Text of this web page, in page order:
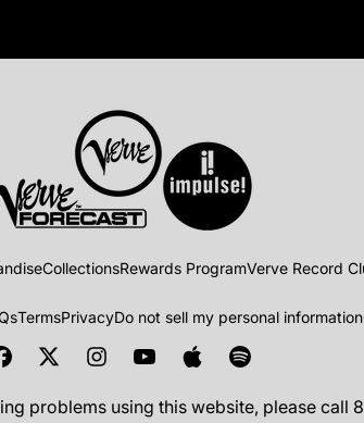
CollectionsRewards ProgramVerve Record
TermsPrivacyDo not sell my personal information
problems using this website, please call